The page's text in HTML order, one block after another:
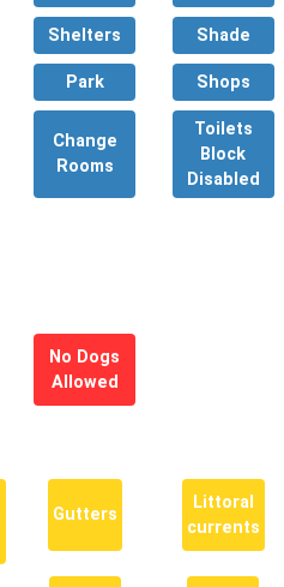
Shelters Shade
Park Shops
Change
Rooms
Toilets
Block
Disabled
No Dogs
Allowed
Gutters
Littoral
currents